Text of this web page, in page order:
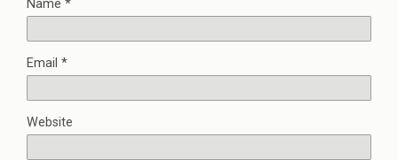
Name *
Email *
Website